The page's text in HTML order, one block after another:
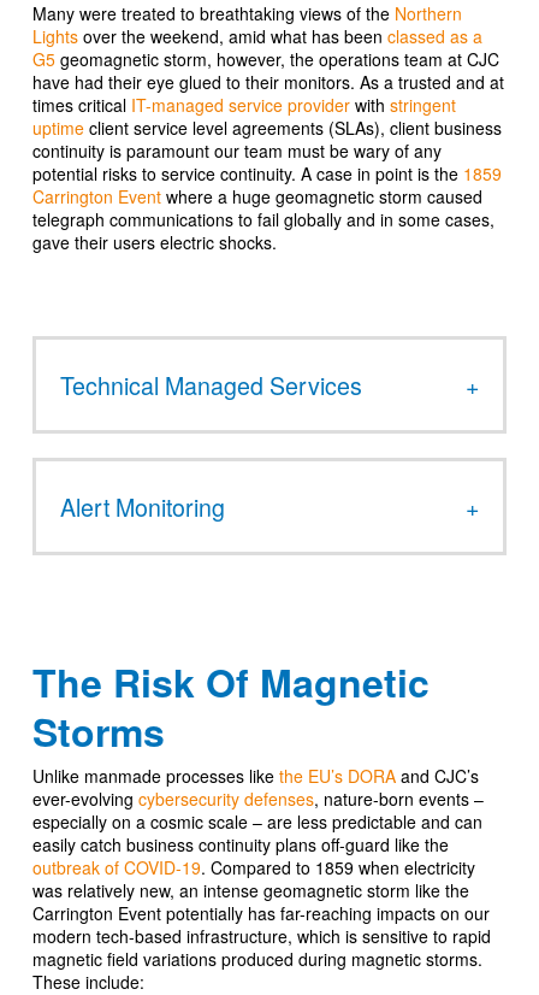
Many were treated to breathtaking views of the Northern
Lightsover the weekend, amid what has been classed as a
G5geomagnetic storm, however, the operations team at CJC
have had their eye glued to their monitors. As a trusted and at
times critical IT-managed service providerwith stringent
uptimeclient service level agreements (SLAs), client business
continuity is paramount our team must be wary of any
potential risks to service continuity. A case in point is the 1859
Carrington Eventwhere a huge geomagnetic storm caused
telegraph communications to fail globally and in some cases,
gave their users electric shocks.
Technical Managed Services
Alert Monitoring
The Risk Of Magnetic
Storms
Unlike manmade processes like the EU’s DORAand CJC’s
ever-evolving cybersecurity defenses, nature-born events –
especially on a cosmic scale – are less predictable and can
easily catch business continuity plans off-guard like the
outbreak of COVID-19. Compared to 1859 when electricity
was relatively new, an intense geomagnetic storm like the
Carrington Event potentially has far-reaching impacts on our
modern tech-based infrastructure, which is sensitive to rapid
magnetic field variations produced during magnetic storms.
These include: